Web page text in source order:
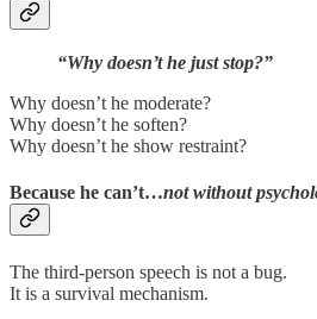
“Why doesn’t he just stop?”
Why doesn’t he moderate?
Why doesn’t he soften?
Why doesn’t he show restraint?
Because he can’t…not without
The third-person speech is not a bug.
It is a survival mechanism.